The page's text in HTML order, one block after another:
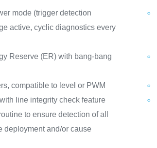
mode (trigger detection
active, cyclic diagnostics every
Reserve (ER) with bang-bang
compatible to level or PWM
line integrity check feature
to ensure detection of all
deployment and/or cause